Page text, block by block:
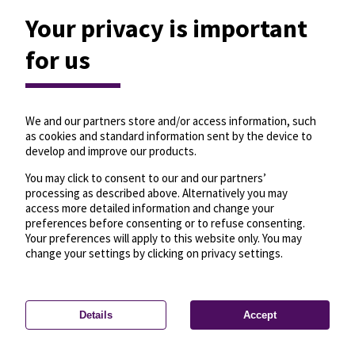
Privacy settings—License—© OpenMapTiles
© OpenStreetMap
Your privacy is important
for us
We and our partners store and/or access information, such
as cookies and standard information sent by the device to
develop and improve our products.
You may click to consent to our and our partners’
processing as described above. Alternatively you may
access more detailed information and change your
preferences before consenting or to refuse consenting.
Your preferences will apply to this website only. You may
change your settings by clicking on privacy settings.
Details Accept